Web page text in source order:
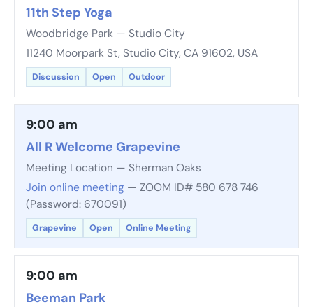
11th Step Yoga
Woodbridge Park — Studio City
11240 Moorpark St, Studio City, CA 91602, USA
Discussion Open Outdoor
9:00 am
All R Welcome Grapevine
Meeting Location — Sherman Oaks
Join online meeting — ZOOM ID# 580 678 746
(Password: 670091)
Grapevine Open Online Meeting
9:00 am
Beeman Park